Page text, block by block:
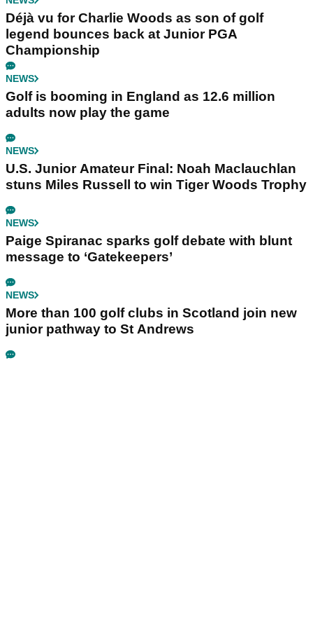
Déjà vu for Charlie Woods as son of golf
legend bounces back at Junior PGA
Championship
NEWS
Golf is booming in England as 12.6 million
adults now play the game
NEWS
U.S. Junior Amateur Final: Noah Maclauchlan
stuns Miles Russell to win Tiger Woods Trophy
NEWS
Paige Spiranac sparks golf debate with blunt
message to ‘Gatekeepers’
NEWS
More than 100 golf clubs in Scotland join new
junior pathway to St Andrews